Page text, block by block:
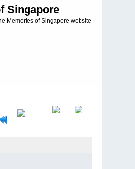
Singapore
Memories of Singapore website